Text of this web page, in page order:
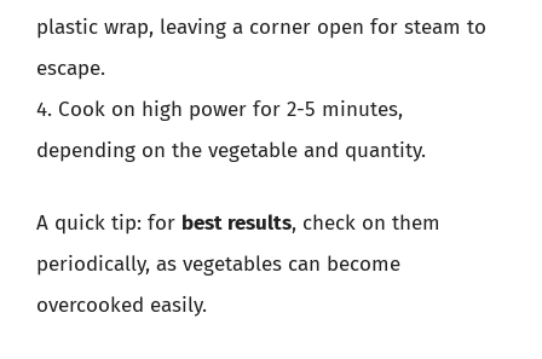
plastic wrap, leaving a corner open for steam to
escape.
4. Cook on high power for 2-5 minutes,
depending on the vegetable and quantity.
A quick tip: for best results, check on them
periodically, as vegetables can become
overcooked easily.